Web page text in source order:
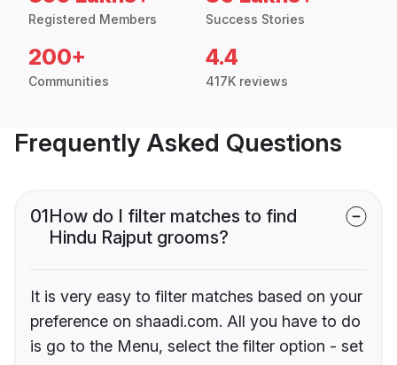
Registered Members Success Stories
200+
Communities
4.4
417K reviews
Frequently Asked Questions
01How do I filter matches to find
Hindu Rajput grooms?
It is very easy to filter matches based on your
preference on shaadi.com. All you have to do
is go to the Menu, select the filter option - set